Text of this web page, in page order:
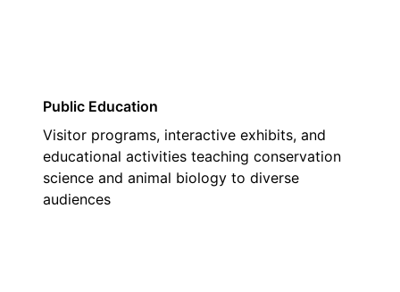
Public Education
Visitor programs, interactive exhibits, and
educational activities teaching conservation
science and animal biology to diverse
audiences